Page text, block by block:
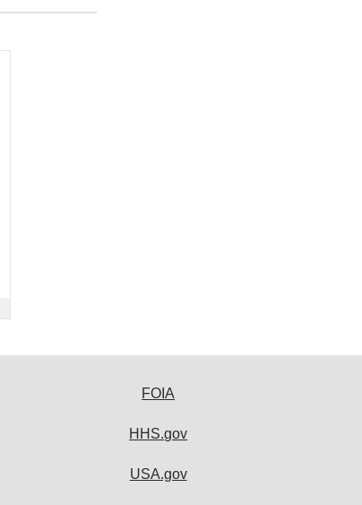
FOIA
HHS.gov
USA.gov